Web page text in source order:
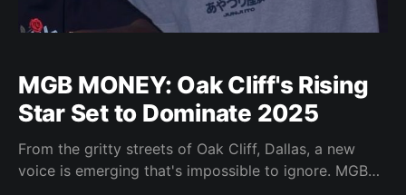
MGB MONEY: Oak Cliff's Rising
Star Set to Dominate 2025
From the gritty streets of Oak Cliff, Dallas, a new
voice is emerging that's impossible to ignore. MGB